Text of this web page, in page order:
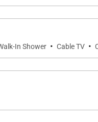
and feature en-
separate walk-in
features granite
In Shower · Cable TV ·